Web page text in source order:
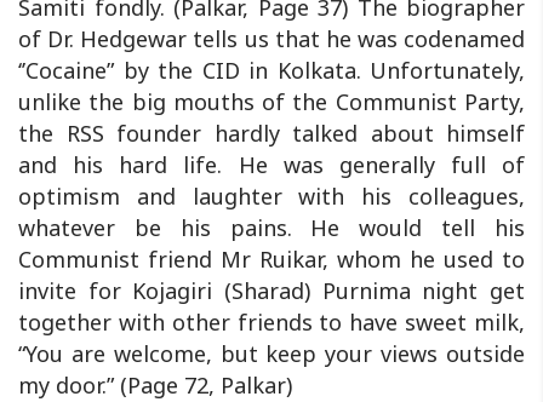
Samiti fondly. (Palkar, Page 37) The biographer
of Dr. Hedgewar tells us that he was codenamed
‘’Cocaine” by the CID in Kolkata. Unfortunately,
unlike the big mouths of the Communist Party,
the RSS founder hardly talked about himself
and his hard life. He was generally full of
optimism and laughter with his colleagues,
whatever be his pains. He would tell his
Communist friend Mr Ruikar, whom he used to
invite for Kojagiri (Sharad) Purnima night get
together with other friends to have sweet milk,
“You are welcome, but keep your views outside
my door.” (Page 72, Palkar)